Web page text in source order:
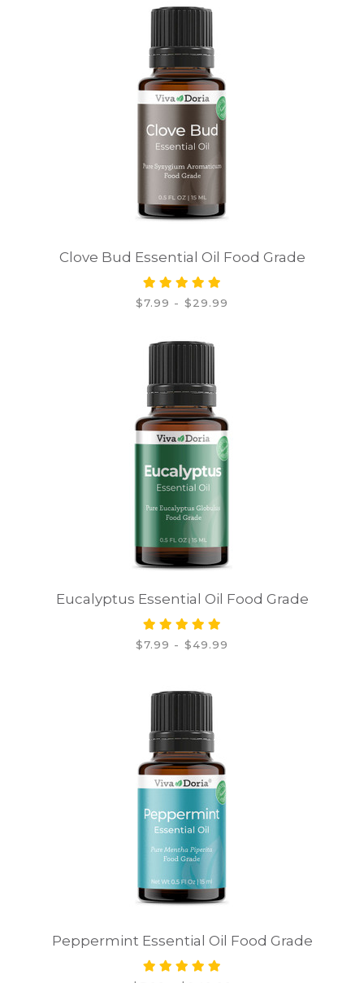
Clove Bud Essential Oil Food Grade
$7.99 - $29.99
Eucalyptus Essential Oil Food Grade
$7.99 - $49.99
Peppermint Essential Oil Food Grade